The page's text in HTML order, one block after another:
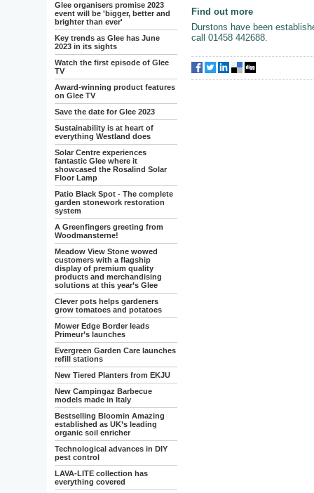
Glee organisers promise 2023
event will be 'bigger, better and
brighter than ever'
Key trends as Glee has June
2023 in its sights
Watch the first episode of Glee
TV
Award-winning product features
on Glee TV
Save the date for Glee 2023
Sustainability is at heart of
everything Westland does
Solar Centre experiences
fantastic Glee where it
showcased the Rosalind Solar
Floor Lamp
Patio Black Spot - The complete
garden stonework restoration
system
A Greenfingers greeting from
Woodmansterne!
Meadow View Stone wowed
customers with a flagship
display of premium quality
products and merchandising
solutions at this year’s Glee
Clever pots helps gardeners
grow tomatoes and potatoes
Mower Edge Border leads
Primeur’s launches
Evergreen Garden Care launches
refill stations
New Tiered Planters from EKJU
New Campingaz Barbecue
models made in Italy
Bestselling Bloomin Amazing
established as UK’s leading
organic soil enricher
Technological advances in DIY
pest control
LAVA-LITE collection has
everything covered
Find out more
Durstons have been
call 01458 442688.